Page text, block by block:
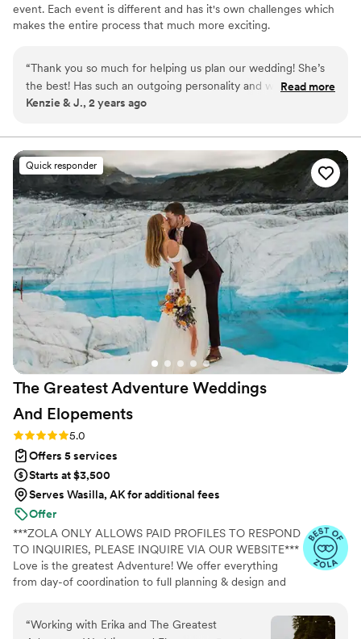
event. Each event is different and has it's own challenges which
makes the entire process that much more exciting.
“Thank you so much for helping us plan our wedding! She’s
the best! Has such an outgoing personality and willing to help
with any of your needs.”
Read more
Kenzie & J., 2 years ago
Quick responder
The Greatest Adventure Weddings
And Elopements
Rating: 5.0 (4 reviews)
5.0
Offers 5 services
Starts at $3,500
Serves Wasilla, AK for additional fees
Offer
***ZOLA ONLY ALLOWS PAID PROFILES TO RESPOND
TO INQUIRIES, PLEASE INQUIRE VIA OUR WEBSITE***
Love is the greatest Adventure! We offer everything
from day-of coordination to full planning & design and
Our approach is warm and genuine, our style is organic
and effortless. We appreciate traditions and trends but
“Working with Erika and The Greatest